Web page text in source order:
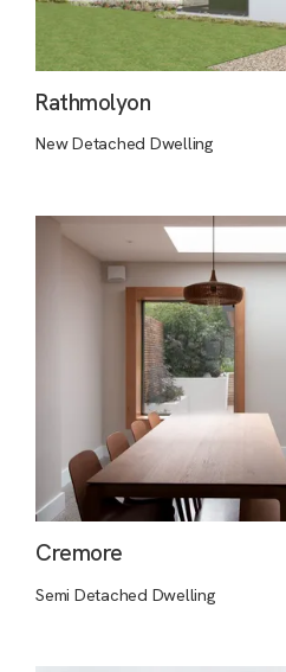
Rathmolyon
New Detached Dwelling
Cremore
Semi Detached Dwelling